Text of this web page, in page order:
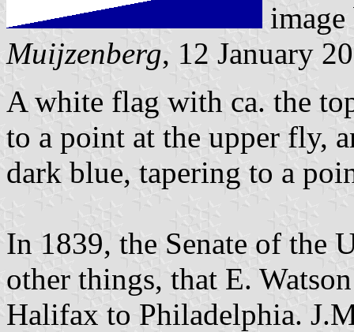
Muijzenberg, 12 January
A white flag with ca. the
to a point at the upper fly,
dark blue, tapering to a
In 1839, the Senate of the
other things, that E.
Halifax to Philadelphia.